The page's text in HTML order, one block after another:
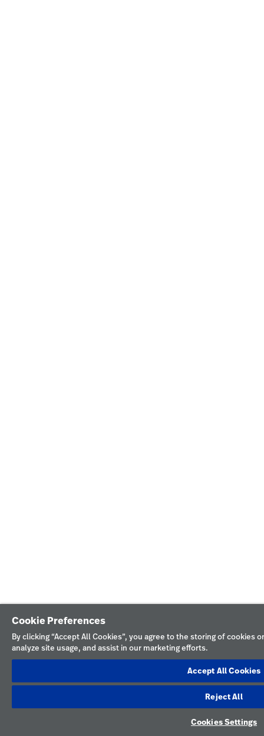
Cookie Preferences
By clicking “Accept All Cookies”, you agree to the storing of cookies
analyze site usage, and assist in our marketing efforts.
Accept All Cookies
Reject All
Cookies Settings